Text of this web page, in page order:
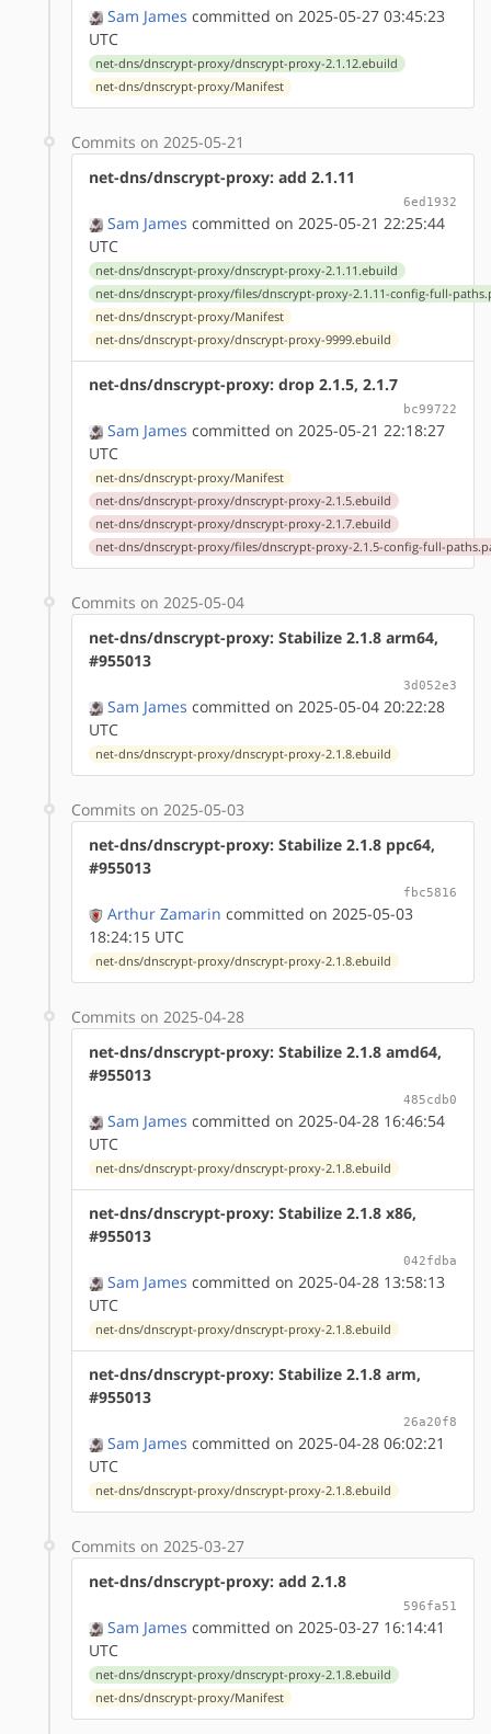
Sam James committed on 2025-05-27 03:45:23
UTC
net-dns/dnscrypt-proxy/dnscrypt-proxy-2.1.12.ebuild
net-dns/dnscrypt-proxy/Manifest
Commits on 2025-05-21
net-dns/dnscrypt-proxy: add 2.1.11
6ed1932
Sam James committed on 2025-05-21 22:25:44
UTC
net-dns/dnscrypt-proxy/dnscrypt-proxy-2.1.11.ebuild
net-dns/dnscrypt-proxy/files/dnscrypt-proxy-2.1.11-config-full-
net-dns/dnscrypt-proxy/Manifest
net-dns/dnscrypt-proxy/dnscrypt-proxy-9999.ebuild
net-dns/dnscrypt-proxy: drop 2.1.5, 2.1.7
bc99722
Sam James committed on 2025-05-21 22:18:27
UTC
net-dns/dnscrypt-proxy/Manifest
net-dns/dnscrypt-proxy/dnscrypt-proxy-2.1.5.ebuild
net-dns/dnscrypt-proxy/dnscrypt-proxy-2.1.7.ebuild
net-dns/dnscrypt-proxy/files/dnscrypt-proxy-2.1.5-config-full-
Commits on 2025-05-04
net-dns/dnscrypt-proxy: Stabilize 2.1.8 arm64,
#955013
3d052e3
Sam James committed on 2025-05-04 20:22:28
UTC
net-dns/dnscrypt-proxy/dnscrypt-proxy-2.1.8.ebuild
Commits on 2025-05-03
net-dns/dnscrypt-proxy: Stabilize 2.1.8 ppc64,
#955013
fbc5816
Arthur Zamarin committed on 2025-05-03
18:24:15 UTC
net-dns/dnscrypt-proxy/dnscrypt-proxy-2.1.8.ebuild
Commits on 2025-04-28
net-dns/dnscrypt-proxy: Stabilize 2.1.8 amd64,
#955013
485cdb0
Sam James committed on 2025-04-28 16:46:54
UTC
net-dns/dnscrypt-proxy/dnscrypt-proxy-2.1.8.ebuild
net-dns/dnscrypt-proxy: Stabilize 2.1.8 x86,
#955013
042fdba
Sam James committed on 2025-04-28 13:58:13
UTC
net-dns/dnscrypt-proxy/dnscrypt-proxy-2.1.8.ebuild
net-dns/dnscrypt-proxy: Stabilize 2.1.8 arm,
#955013
26a20f8
Sam James committed on 2025-04-28 06:02:21
UTC
net-dns/dnscrypt-proxy/dnscrypt-proxy-2.1.8.ebuild
Commits on 2025-03-27
net-dns/dnscrypt-proxy: add 2.1.8
596fa51
Sam James committed on 2025-03-27 16:14:41
UTC
net-dns/dnscrypt-proxy/dnscrypt-proxy-2.1.8.ebuild
net-dns/dnscrypt-proxy/Manifest